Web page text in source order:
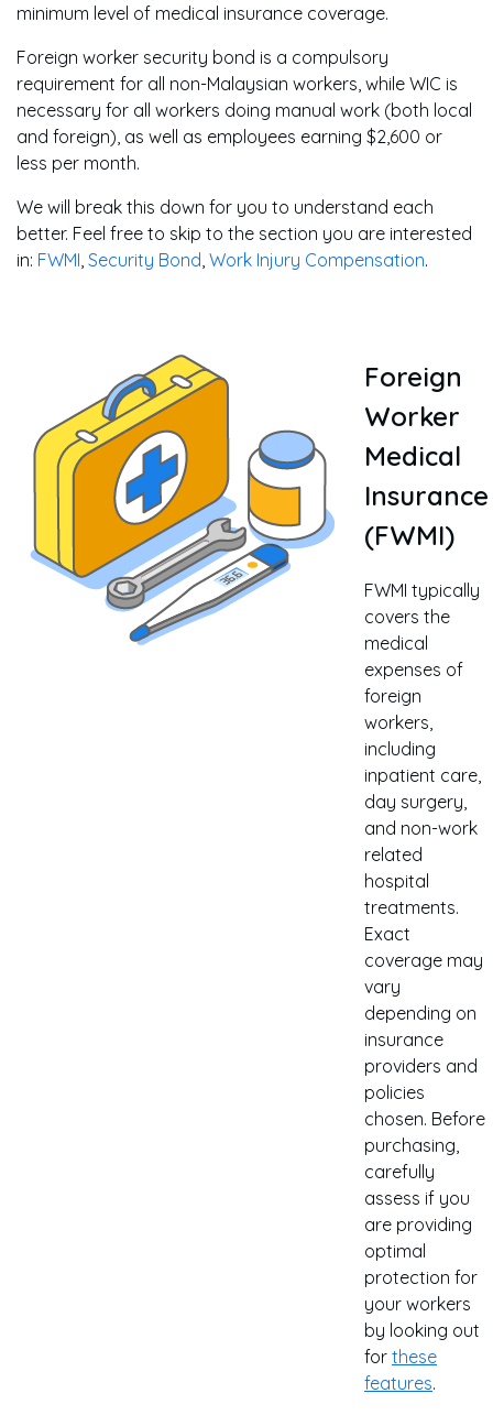
minimum level of medical insurance coverage.
Foreign worker security bond is a compulsory
requirement for all non-Malaysian workers, while WIC is
necessary for all workers doing manual work (both local
and foreign), as well as employees earning $2,600 or
less per month.
We will break this down for you to understand each
better. Feel free to skip to the section you are interested
in: FWMI, Security Bond, Work Injury Compensation.
Foreign
Worker
Medical
Insurance
(FWMI)
FWMI typically
covers the
medical
expenses of
foreign
workers,
including
inpatient care,
day surgery,
and non-work
related
hospital
treatments.
Exact
coverage may
vary
depending on
insurance
providers and
policies
chosen. Before
purchasing,
carefully
assess if you
are providing
optimal
protection for
your workers
by looking out
for these
features.